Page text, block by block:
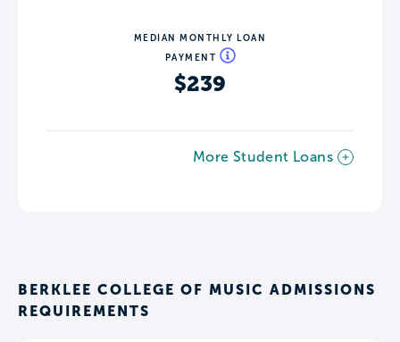
MEDIAN MONTHLY LOAN
PAYMENT
$239
More Student Loans
BERKLEE COLLEGE OF MUSIC ADMISSIONS
REQUIREMENTS